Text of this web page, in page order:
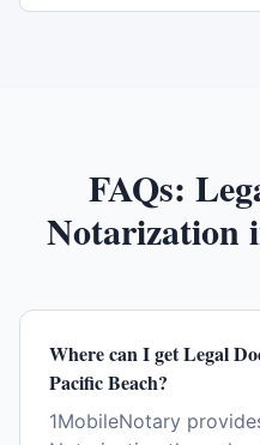
FAQs:
Notarization
Where can I get Legal
Pacific Beach?
1MobileNotary